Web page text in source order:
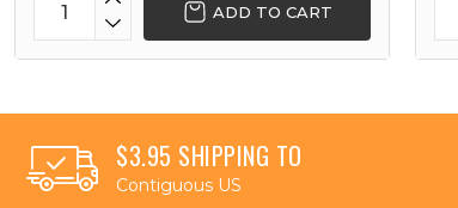
ADD TO CART
$3.95 SHIPPING TO
Contiguous US